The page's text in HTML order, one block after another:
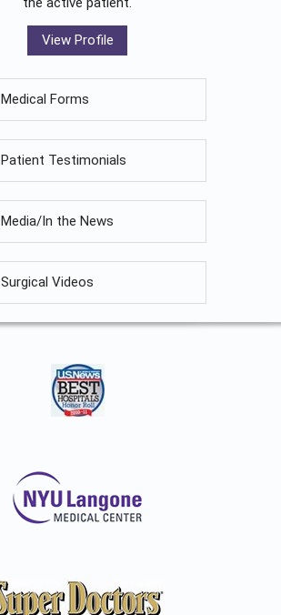
View Profile
Medical Forms
Patient Testimonials
Media/In the News
Surgical Videos